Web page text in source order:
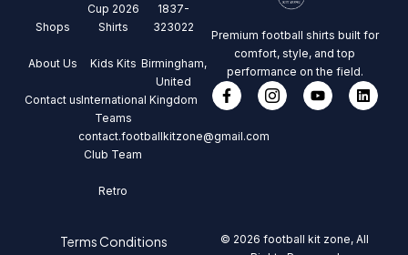
Shops
About Us
Contact us
Cup 2026
Shirts
Kids Kits
International
Teams
Club Team
Retro
1837-
323022
Birmingham,
United
Kingdom
contact.footballkitzone@gmail.com
Premium football shirts built for
comfort, style, and top
performance on the field.
Terms Conditions
© 2026 football kit zone, All